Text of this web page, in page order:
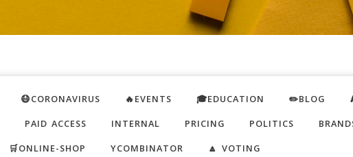
😷CORONAVIRUS 🔥EVENTS 🎓EDUCATION ✏️BLOG
PAID ACCESS INTERNAL PRICING POLITICS
🛒ONLINE-SHOP YCOMBINATOR 🔼 VOTING